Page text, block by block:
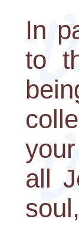
In
to
all